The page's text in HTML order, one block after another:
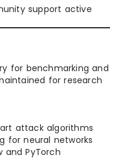
support active
for benchmarking and
for research
attack algorithms
for neural networks
and PyTorch